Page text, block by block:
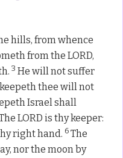
hills, from whence
from the LORD,
3 He will not suffer
thee will not
Israel shall
LORD is thy keeper:
right hand. 6 The
nor the moon by